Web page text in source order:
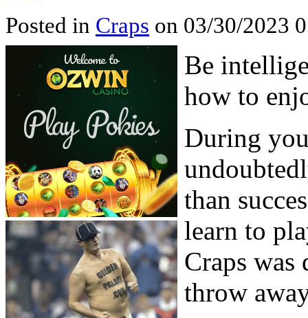
Posted in Craps on 03/30/2023
Be
how to
During
than
learn to
Craps was
throw